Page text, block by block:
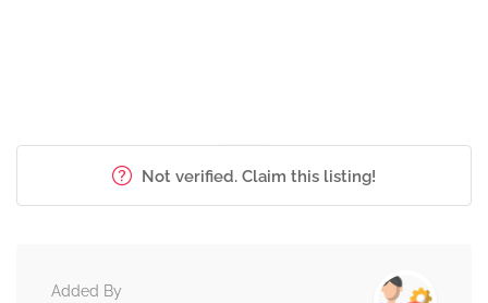
Not verified. Claim this listing!
Added By